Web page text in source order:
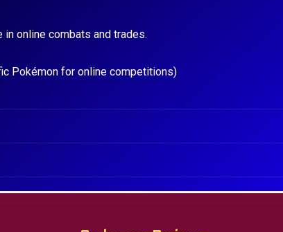
in online combats and trades.
Pokémon for online competitions)